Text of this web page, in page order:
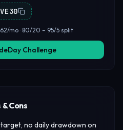
mo · 80/20 – 95/5 split
Challenge
Cons
no daily drawdown on